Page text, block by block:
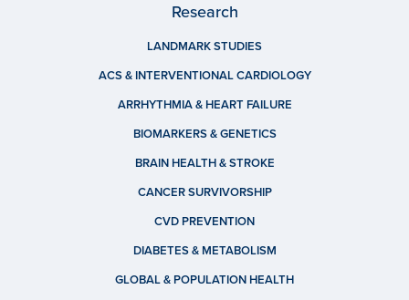
Research
LANDMARK STUDIES
ACS & INTERVENTIONAL CARDIOLOGY
ARRHYTHMIA & HEART FAILURE
BIOMARKERS & GENETICS
BRAIN HEALTH & STROKE
CANCER SURVIVORSHIP
CVD PREVENTION
DIABETES & METABOLISM
GLOBAL & POPULATION HEALTH